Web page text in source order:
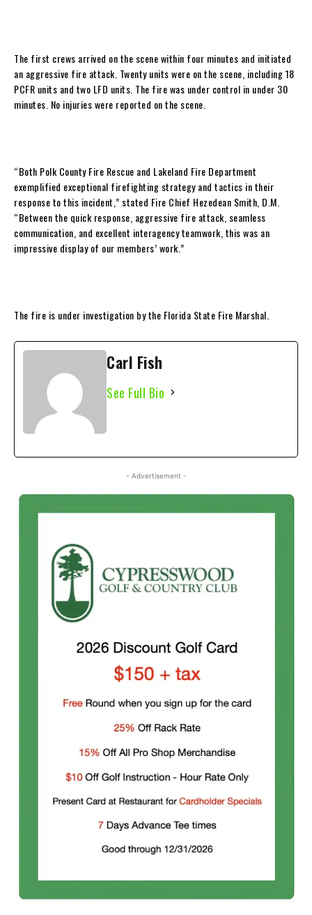
The first crews arrived on the scene within four minutes and initiated
an aggressive fire attack. Twenty units were on the scene, including 18
PCFR units and two LFD units. The fire was under control in under 30
minutes. No injuries were reported on the scene.
“Both Polk County Fire Rescue and Lakeland Fire Department
exemplified exceptional firefighting strategy and tactics in their
response to this incident,” stated Fire Chief Hezedean Smith, D.M.
“Between the quick response, aggressive fire attack, seamless
communication, and excellent interagency teamwork, this was an
impressive display of our members’ work.”
The fire is under investigation by the Florida State Fire Marshal.
Carl Fish
See Full Bio
- Advertisement -